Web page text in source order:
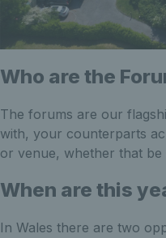
Who are the
The forums are our
with, your counterparts
or venue, whether that
When are this
In Wales there are two